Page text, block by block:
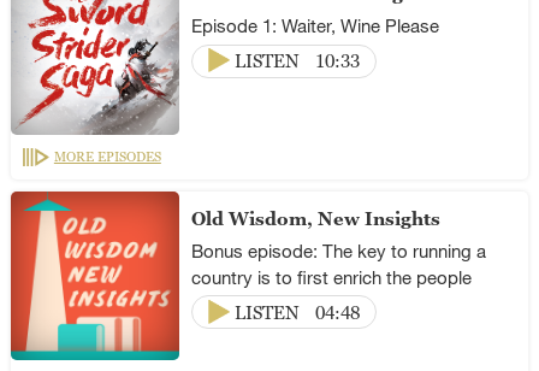
Episode 1: Waiter, Wine Please
LISTEN
10:33
MORE EPISODES
Old Wisdom, New Insights
Bonus episode: The key to running a
country is to first enrich the people
LISTEN
04:48